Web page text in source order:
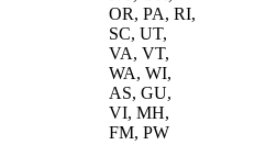
OR, PA, RI,
SC, UT,
VA, VT,
WA, WI,
AS, GU,
VI, MH,
FM, PW